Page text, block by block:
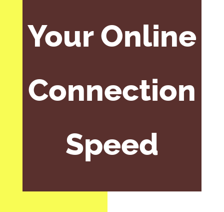
Your Online
Connection
Speed